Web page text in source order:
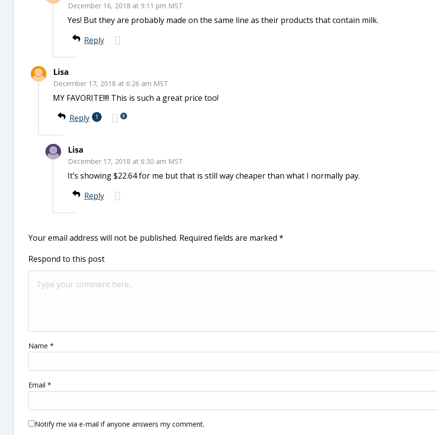
December 16, 2018 at 9:11 pm MST
Yes! But they are probably made on the same line as their products that contain milk.
Reply
Lisa
December 17, 2018 at 6:26 am MST
MY FAVORITE!!!! This is such a great price too!
Reply
1 1
Lisa
December 17, 2018 at 6:30 am MST
It’s showing $22.64 for me but that is still way cheaper than what I normally pay.
Reply
Your email address will not be published. Required fields are marked *
Respond to this post
Name *
Email *
Notify me via e-mail if anyone answers my comment.